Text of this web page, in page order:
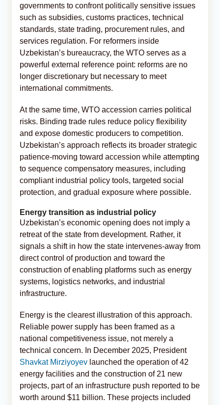
governments to confront politically sensitive issues
such as subsidies, customs practices, technical
standards, state trading, procurement rules, and
services regulation. For reformers inside
Uzbekistan’s bureaucracy, the WTO serves as a
powerful external reference point: reforms are no
longer discretionary but necessary to meet
international commitments.
At the same time, WTO accession carries political
risks. Binding trade rules reduce policy flexibility
and expose domestic producers to competition.
Uzbekistan’s approach reflects its broader strategic
patience-moving toward accession while attempting
to sequence compensatory measures, including
compliant industrial policy tools, targeted social
protection, and gradual exposure where possible.
Energy transition as industrial policy
Uzbekistan’s economic opening does not imply a
retreat of the state from development. Rather, it
signals a shift in how the state intervenes-away from
direct control of production and toward the
construction of enabling platforms such as energy
systems, logistics networks, and industrial
infrastructure.
Energy is the clearest illustration of this approach.
Reliable power supply has been framed as a
national competitiveness issue, not merely a
technical concern. In December 2025, President
Shavkat Mirziyoyev launched the operation of 42
energy facilities and the construction of 21 new
projects, part of an infrastructure push reported to be
worth around $11 billion. These projects included